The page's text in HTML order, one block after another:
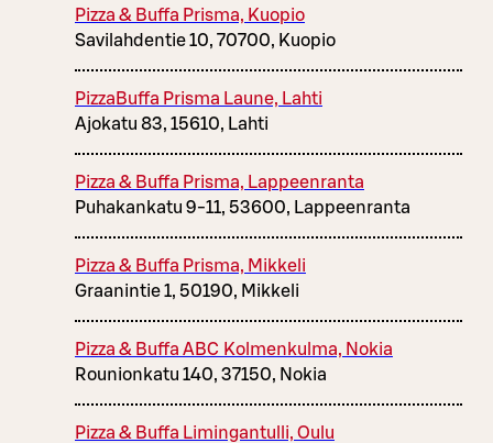
Pizza & Buffa Prisma, Kuopio
Savilahdentie 10, 70700, Kuopio
PizzaBuffa Prisma Laune, Lahti
Ajokatu 83, 15610, Lahti
Pizza & Buffa Prisma, Lappeenranta
Puhakankatu 9-11, 53600, Lappeenranta
Pizza & Buffa Prisma, Mikkeli
Graanintie 1, 50190, Mikkeli
Pizza & Buffa ABC Kolmenkulma, Nokia
Rounionkatu 140, 37150, Nokia
Pizza & Buffa Limingantulli, Oulu